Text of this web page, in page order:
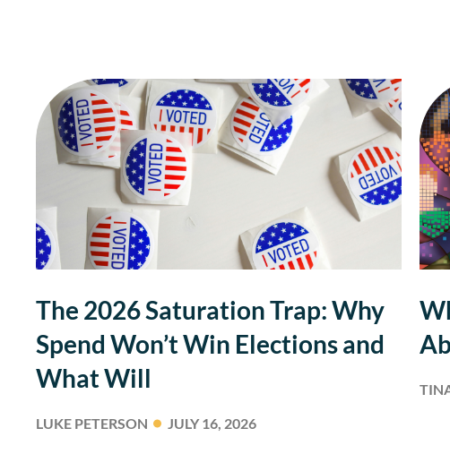
The 2026 Saturation Trap: Why
Spend Won’t Win Elections and
What Will
LUKE PETERSON JULY 16, 2026